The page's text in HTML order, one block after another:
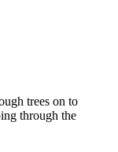
trees on to
through the